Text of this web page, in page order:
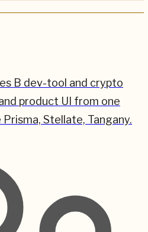
B dev-tool and crypto
product UI from one
Stellate, Tangany.